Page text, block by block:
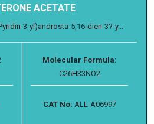
ACETATE
3-yl)androsta-5,16-dien-3?-y...
Molecular Formula:
C26H33NO2
CAT No: ALL-A06997